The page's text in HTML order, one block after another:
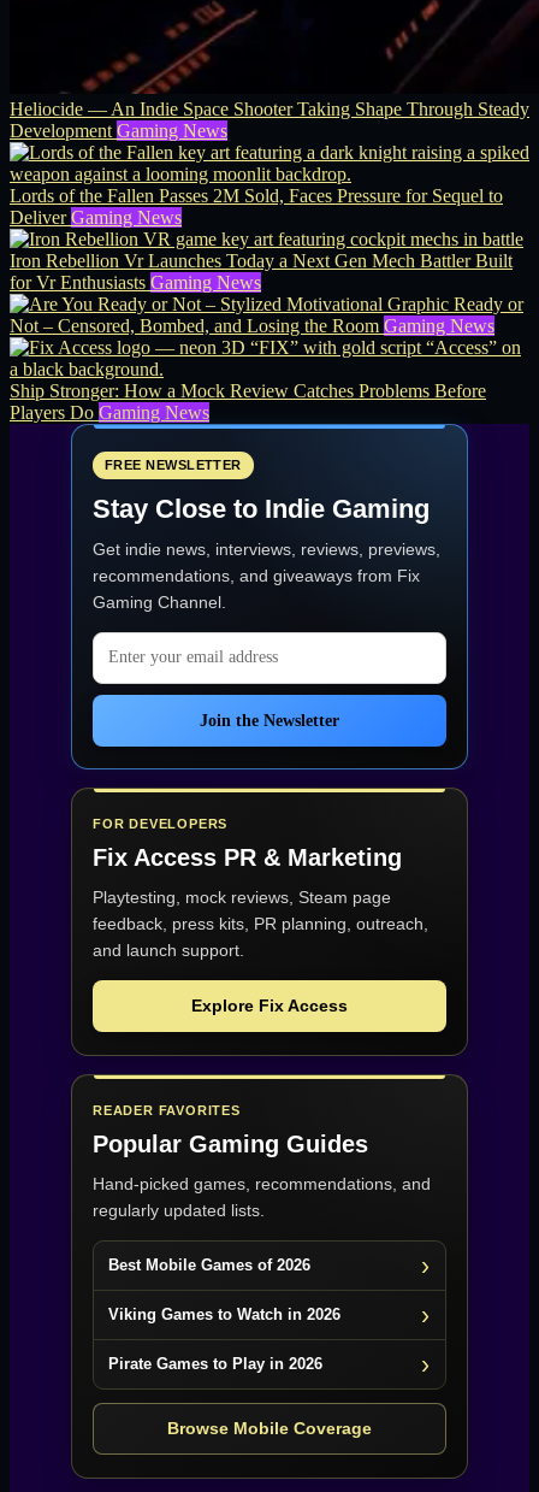
Heliocide — An Indie Space Shooter Taking Shape Through Steady
Development Gaming News
Lords of the Fallen Passes 2M Sold, Faces Pressure for Sequel to
Deliver Gaming News
Iron Rebellion Vr Launches Today a Next Gen Mech Battler Built
for Vr Enthusiasts Gaming News
Ready or
Not – Censored, Bombed, and Losing the Room Gaming News
Ship Stronger: How a Mock Review Catches Problems Before
Players Do Gaming News
FREE NEWSLETTER
Stay Close to Indie Gaming
Get indie news, interviews, reviews, previews,
recommendations, and giveaways from Fix
Gaming Channel
Email address
Join the Newsletter
FOR DEVELOPERS
Fix Access PR & Marketing
Playtesting, mock reviews, Steam page
feedback, press kits, PR planning, outreach,
and launch support.
Explore Fix Access
READER FAVORITES
Popular Gaming Guides
Hand-picked games, recommendations, and
regularly updated lists.
Best Mobile Games of 2026
Viking Games to Watch in 2026
Pirate Games to Play in 2026
Browse Mobile Coverage